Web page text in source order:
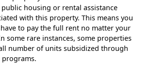
housing or rental assistance
with this property. This means you
to pay the full rent no matter your
some rare instances, some properties
number of units subsidized through